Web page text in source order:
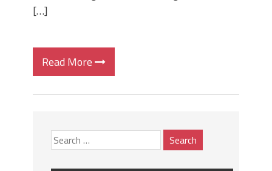
[…]
Read More